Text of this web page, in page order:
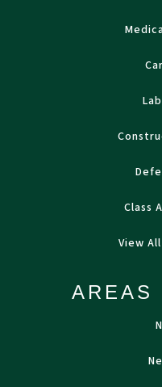
Class
View
AREAS